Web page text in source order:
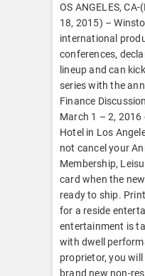
OS ANGELES,
18, 2015) –
international
conferences,
lineup and can
series with the
Finance
March 1 – 2,
Hotel in Los
not cancel your
Membership,
card when the
ready to ship.
for a reside
entertainment is
with dwell
proprietor, you
brand new non-